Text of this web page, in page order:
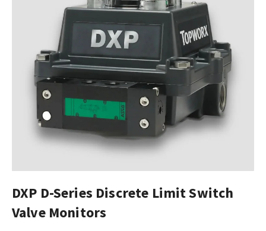
DXP D-Series Discrete Limit Switch
Valve Monitors